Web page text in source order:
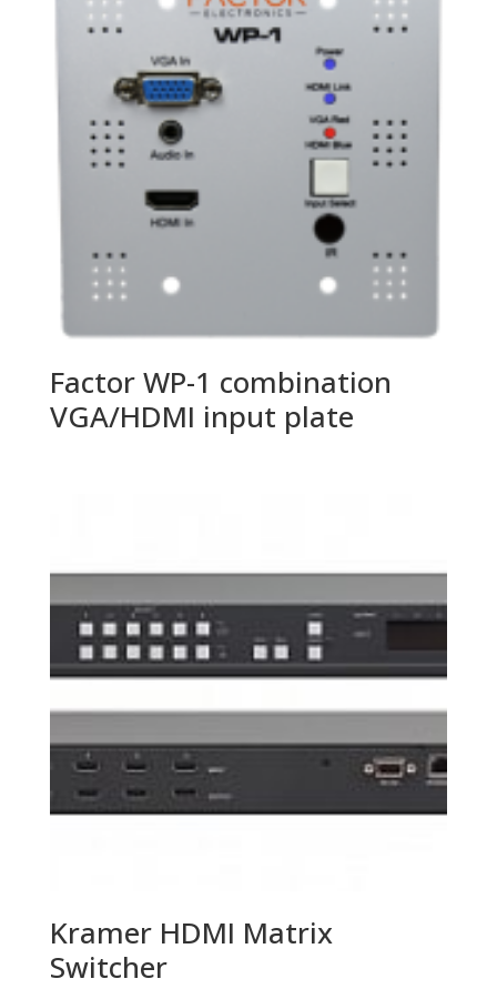
Factor WP-1 combination
VGA/HDMI input plate
Kramer HDMI Matrix
Switcher